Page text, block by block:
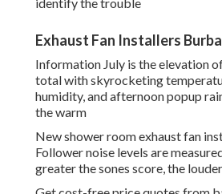
Exhaust Fan Installers
Information July is the elevation
total with skyrocketing
humidity, and afternoon popup
the warm
New shower room exhaust fan
Follower noise levels are
greater the sones score, the